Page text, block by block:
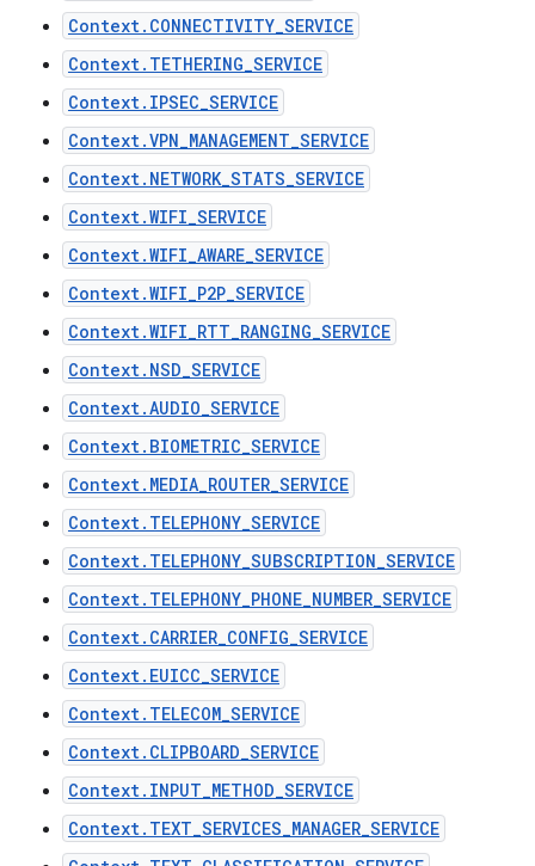
Context.CONNECTIVITY_SERVICE
Context.TETHERING_SERVICE
Context.IPSEC_SERVICE
Context.VPN_MANAGEMENT_SERVICE
Context.NETWORK_STATS_SERVICE
Context.WIFI_SERVICE
Context.WIFI_AWARE_SERVICE
Context.WIFI_P2P_SERVICE
Context.WIFI_RTT_RANGING_SERVICE
Context.NSD_SERVICE
Context.AUDIO_SERVICE
Context.BIOMETRIC_SERVICE
Context.MEDIA_ROUTER_SERVICE
Context.TELEPHONY_SERVICE
Context.TELEPHONY_SUBSCRIPTION_SERVICE
Context.TELEPHONY_PHONE_NUMBER_SERVICE
Context.CARRIER_CONFIG_SERVICE
Context.EUICC_SERVICE
Context.TELECOM_SERVICE
Context.CLIPBOARD_SERVICE
Context.INPUT_METHOD_SERVICE
Context.TEXT_SERVICES_MANAGER_SERVICE